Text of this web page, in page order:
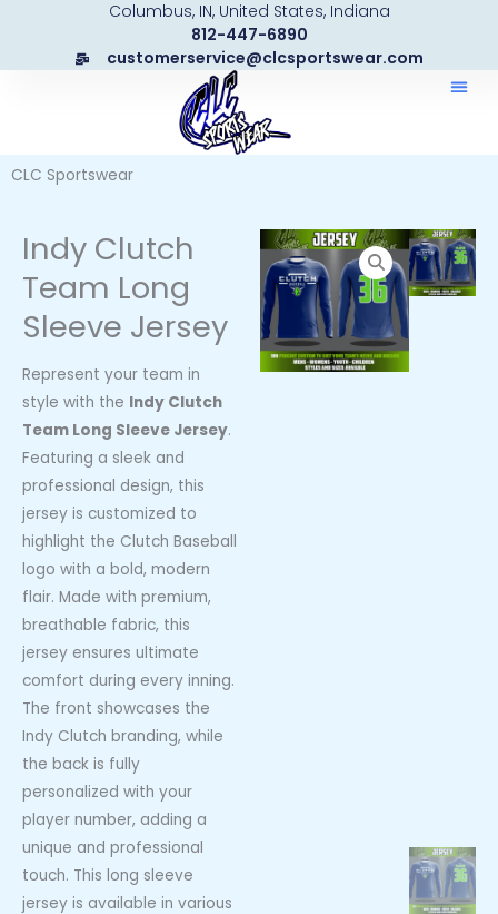
content
Columbus, IN, United States, Indiana
812-447-6890
customerservice@clcsportswear.com
CLC Sportswear
Indy Clutch
Team Long
Sleeve Jersey
Represent your team in
style with the Indy Clutch
Team Long Sleeve Jersey.
Featuring a sleek and
professional design, this
jersey is customized to
highlight the Clutch Baseball
logo with a bold, modern
flair. Made with premium,
breathable fabric, this
jersey ensures ultimate
comfort during every inning.
The front showcases the
Indy Clutch branding, while
the back is fully
personalized with your
player number, adding a
unique and professional
touch. This long sleeve
jersey is available in various